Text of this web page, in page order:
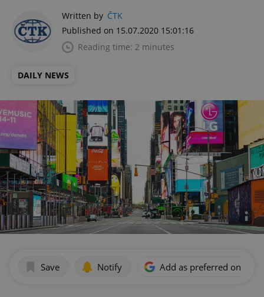
Written by ČTK
Published on 15.07.2020 15:01:16
Reading time: 2 minutes
DAILY NEWS
Save Notify Add as preferred on